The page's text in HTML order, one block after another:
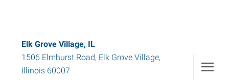
Elk Grove Village, IL
1506 Elmhurst Road, Elk Grove Village,
Illinois 60007